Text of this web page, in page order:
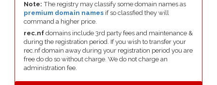
Note: The registry may classify some domain names as
premium domain names if so classfied they will
command a higher price.
rec.nf domains include 3rd party fees and maintenance &
during the registration period. If you wish to transfer your
rec.nf domain away during your registration period you are
free do do so without charge. We do not charge an
administration fee.